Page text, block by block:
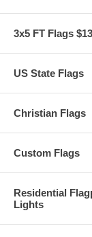
3x5 FT Flags
US State Flags
Christian Flags
Custom Flags
Residential
Lights